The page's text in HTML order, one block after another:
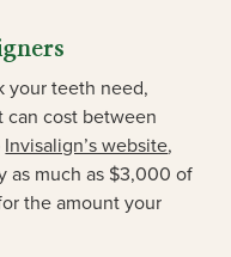
your teeth need,
can cost between
Invisalign’s website,
as much as $3,000 of
the amount your